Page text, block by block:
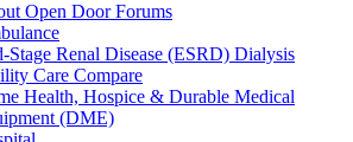
Open Door Forums
Stage Renal Disease (ESRD) Dialysis
Care Compare
Health, Hospice & Durable Medical
(DME)